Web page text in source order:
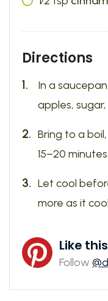
Directions
In a
apples,
Bring to a
15–20
Let cool
more as it
Like
Follow